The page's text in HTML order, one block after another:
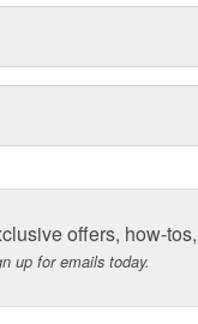
offers, how-
up for emails today.